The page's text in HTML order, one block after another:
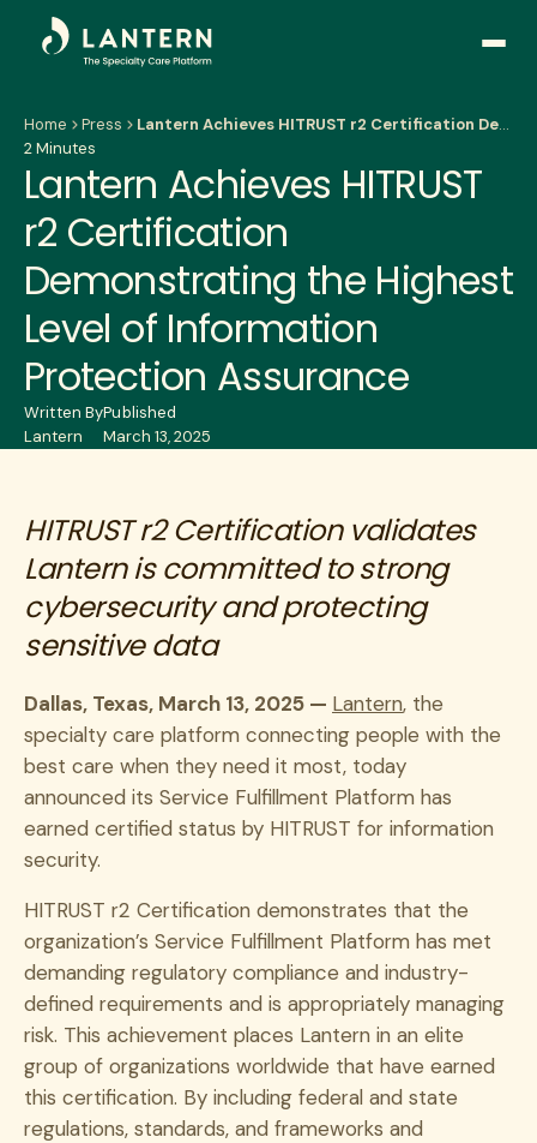
Open
Home Press
Lantern Achieves HITRUST r2 Certification Demonstrating the Highest Level of Information Protection Assurance
2 Minutes
Lantern Achieves HITRUST
r2 Certification
Demonstrating the Highest
Level of Information
Protection Assurance
Written By
Lantern
Published
March 13, 2025
HITRUST r2 Certification validates
Lantern is committed to strong
cybersecurity and protecting
sensitive data
Dallas, Texas, March 13, 2025 — Lantern, the
specialty care platform connecting people with the
best care when they need it most, today
announced its Service Fulfillment Platform has
earned certified status by HITRUST for information
security.
HITRUST r2 Certification demonstrates that the
organization’s Service Fulfillment Platform has met
demanding regulatory compliance and industry-
defined requirements and is appropriately managing
risk. This achievement places Lantern in an elite
group of organizations worldwide that have earned
this certification. By including federal and state
regulations, standards, and frameworks and